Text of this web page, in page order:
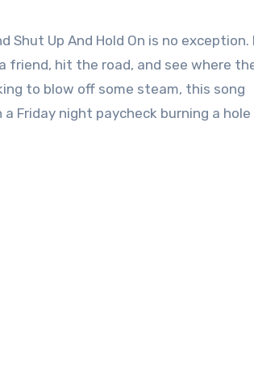
Shut Up And Hold On is no exception.
friend, hit the road, and see where
to blow off some steam, this song
night paycheck burning a hole